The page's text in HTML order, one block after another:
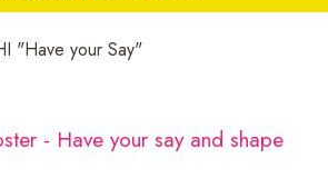
"Have your Say"
- Have your say and shape